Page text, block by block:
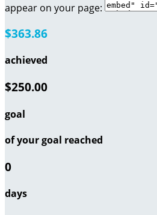
appear on your page:
$363.86
achieved
$250.00
goal
of your goal reached
0
days